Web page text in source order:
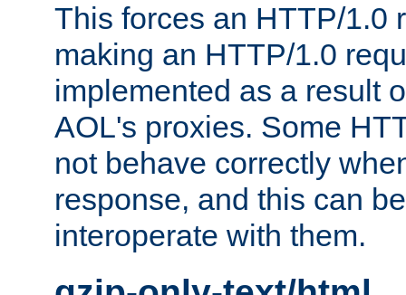
This forces an HTTP/1.0
making an HTTP/1.0
implemented as a result
AOL's proxies. Some
not behave correctly
response, and this can
interoperate with them.